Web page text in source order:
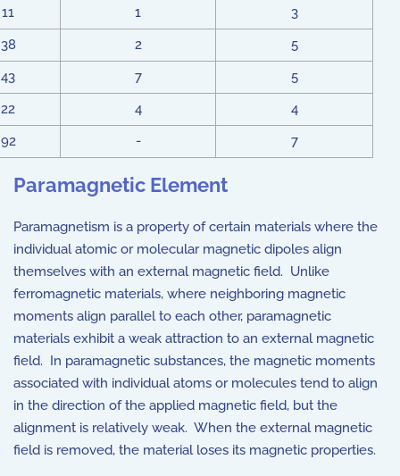
11
1
3
38
2
5
43
7
5
22
4
4
92
- 7
Paramagnetic Element
Paramagnetism is a property of certain materials where the
individual atomic or molecular magnetic dipoles align
themselves with an external magnetic field. Unlike
ferromagnetic materials, where neighboring magnetic
moments align parallel to each other, paramagnetic
materials exhibit a weak attraction to an external magnetic
field. In paramagnetic substances, the magnetic moments
associated with individual atoms or molecules tend to align
in the direction of the applied magnetic field, but the
alignment is relatively weak. When the external magnetic
field is removed, the material loses its magnetic properties.